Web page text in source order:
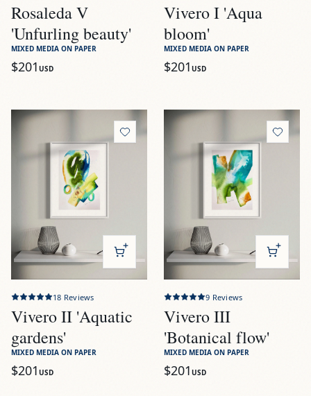
Rosaleda V
'Unfurling beauty'
MIXED MEDIA ON PAPER
$201 USD
Vivero I 'Aqua
bloom'
MIXED MEDIA ON PAPER
$201 USD
ViewVivero II 'Aquatic gardens'
18 Reviews
Vivero II 'Aquatic
gardens'
MIXED MEDIA ON PAPER
$201 USD
ViewVivero III 'Botanical
9 Reviews
Vivero III
'Botanical flow'
MIXED MEDIA ON PAPER
$201 USD